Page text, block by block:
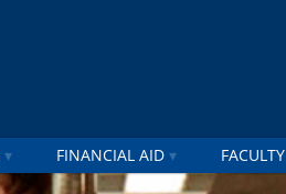
FINANCIAL AID FACULTY